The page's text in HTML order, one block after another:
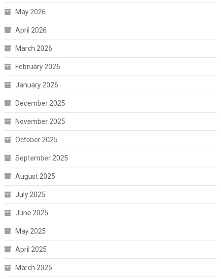
May 2026
April 2026
March 2026
February 2026
January 2026
December 2025
November 2025
October 2025
September 2025
August 2025
July 2025
June 2025
May 2025
April 2025
March 2025